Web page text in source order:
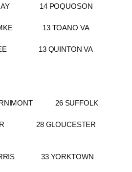
14 POQUOSON
13 TOANO VA
LEE 13 QUINTON VA
26 SUFFOLK
28 GLOUCESTER
33 YORKTOWN